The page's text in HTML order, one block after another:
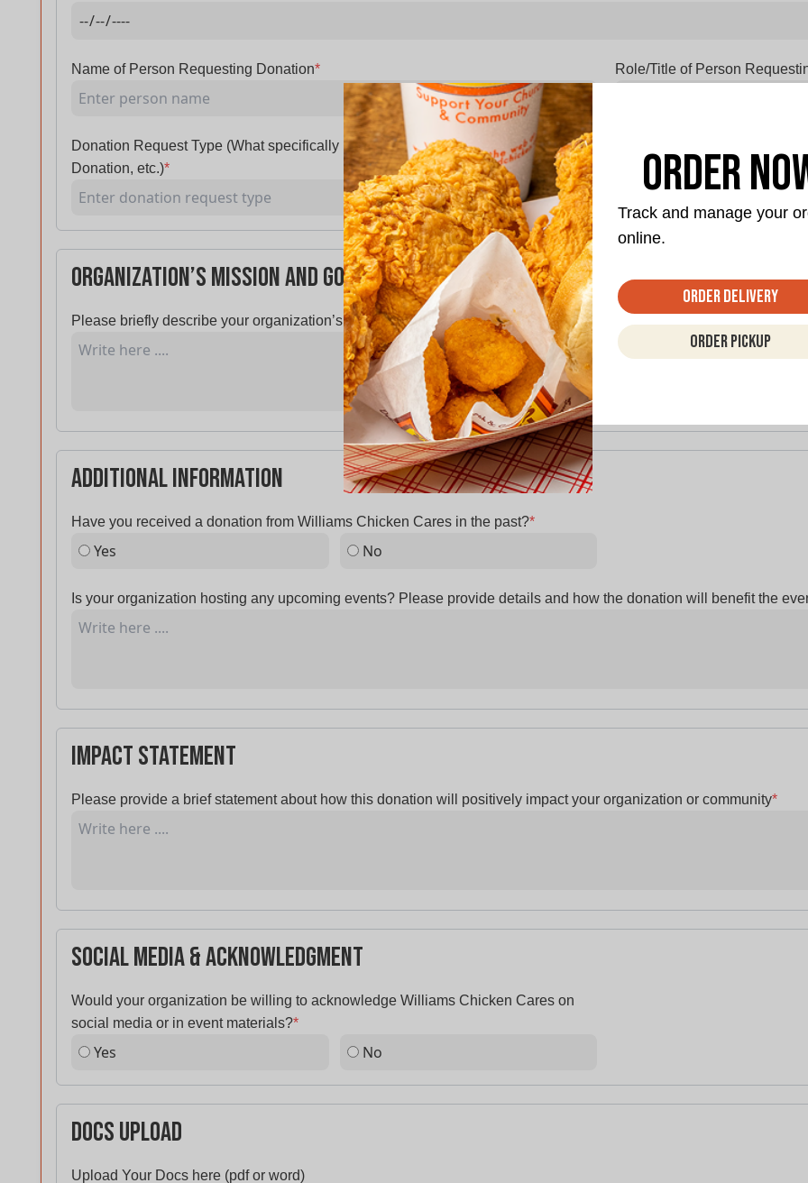
Name of Person Requesting Donation* Role/Title of Person
Donation Request Type (What specifically is being requested? Food, Monetary
Donation, etc.)*
Organization’s Mission and Goals
Please briefly describe your organization’s mission and how the donation will help further your goals
Additional Information
Have you received a donation from Williams Chicken Cares in the past?*
Yes No
Is your organization hosting any upcoming events? Please provide details and how the donation will benefit the
Impact Statement
Please provide a brief statement about how this donation will positively impact your organization or community*
Social Media & Acknowledgment
Would your organization be willing to acknowledge Williams Chicken Cares on
social media or in event materials?*
Yes No
Docs Upload
Upload Your Docs here (pdf or word)
Order
Track and manage your
online.
Order Delivery
Order Pickup